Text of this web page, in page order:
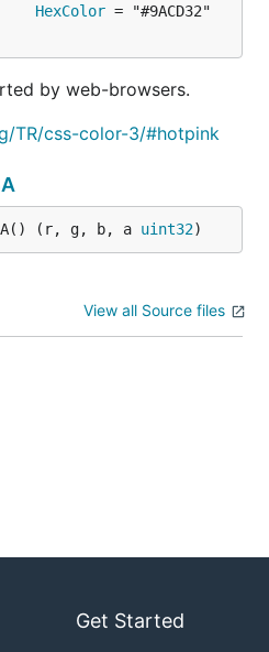
HexColor
by web-browsers.
TR/css-color-3/#hotpink
(r, g, b, a uint32)
View all Source files
Get Started